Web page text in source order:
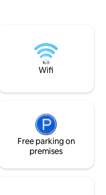
and parks
it at this very
Wifi
Free parking on
premises